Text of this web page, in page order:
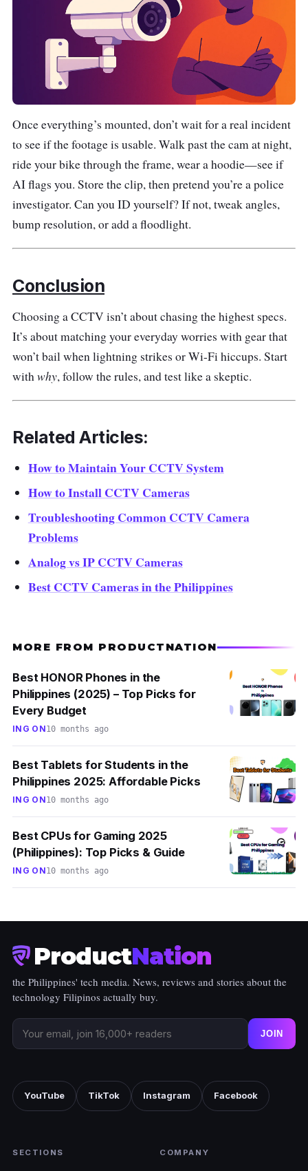
Once everything’s mounted, don’t wait for a real incident
to see if the footage is usable. Walk past the cam at night,
ride your bike through the frame, wear a hoodie—see if
AI flags you. Store the clip, then pretend you’re a police
investigator. Can you ID yourself? If not, tweak angles,
bump resolution, or add a floodlight.
Conclusion
Choosing a CCTV isn’t about chasing the highest specs.
It’s about matching your everyday worries with gear that
won’t bail when lightning strikes or Wi-Fi hiccups. Start
with why, follow the rules, and test like a skeptic.
Related Articles:
How to Maintain Your CCTV System
How to Install CCTV Cameras
Troubleshooting Common CCTV Camera
Problems
Analog vs IP CCTV Cameras
Best CCTV Cameras in the Philippines
MORE FROM PRODUCTNATION
Best HONOR Phones in the
Philippines (2025) – Top Picks for
Every Budget
ING ON10 months ago
Best Tablets for Students in the
Philippines 2025: Affordable Picks
ING ON10 months ago
Best CPUs for Gaming 2025
(Philippines): Top Picks & Guide
ING ON10 months ago
ProductNation
the Philippines' tech media. News, reviews and stories about the
technology Filipinos actually buy.
JOIN
YouTube TikTok Instagram Facebook
SECTIONS COMPANY